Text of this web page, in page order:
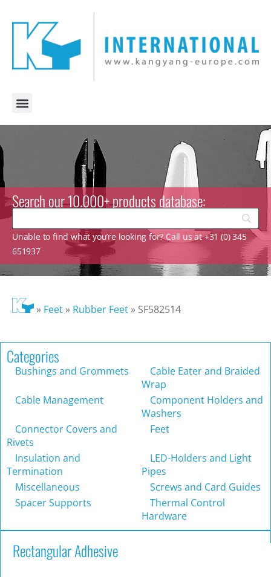
Search our 10.000+ products database:
Unable to find what you’re looking for? Call us at +31 (0) 345
651937
» Feet» Rubber Feet» SF582514
Categories
Bushings and Grommets
Cable Eater and Braided
Wrap
Cable Management
Component Holders and
Washers
Connector Covers and
Rivets
Feet
Insulation and
Termination
LED-Holders and Light
Pipes
Miscellaneous
Screws and Card Guides
Spacer Supports
Thermal Control
Hardware
Rectangular Adhesive